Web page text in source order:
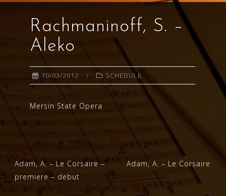
Rachmaninoff, S. –
Aleko
10/03/2012 SCHEDULE
Mersin State Opera
Post
navigation
Adam, A. – Le Corsaire –
premiere – debut
Adam, A. – Le Corsaire